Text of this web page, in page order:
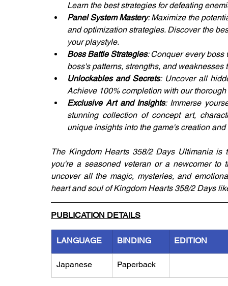
Learn the best strategies for defeating
Panel System Mastery: Maximize the
and optimization strategies. Discover the
your playstyle.
Boss Battle Strategies: Conquer every boss
boss's patterns, strengths, and weaknesses
Unlockables and Secrets: Uncover all
Achieve 100% completion with our
Exclusive Art and Insights: Immerse
stunning collection of concept art,
unique insights into the game's creation
The Kingdom Hearts 358/2 Days Ultimania
you're a seasoned veteran or a newcomer
uncover all the magic, mysteries, and
heart and soul of Kingdom Hearts 358/2 Days
PUBLICATION DETAILS
LANGUAGE BINDING EDITION
Japanese Paperback